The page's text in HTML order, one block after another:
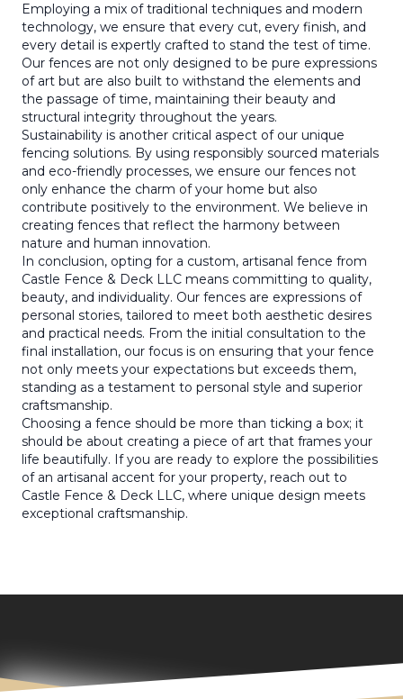
Employing a mix of traditional techniques and modern
technology, we ensure that every cut, every finish, and
every detail is expertly crafted to stand the test of time.
Our fences are not only designed to be pure expressions
of art but are also built to withstand the elements and
the passage of time, maintaining their beauty and
structural integrity throughout the years.
Sustainability is another critical aspect of our unique
fencing solutions. By using responsibly sourced materials
and eco-friendly processes, we ensure our fences not
only enhance the charm of your home but also
contribute positively to the environment. We believe in
creating fences that reflect the harmony between
nature and human innovation.
In conclusion, opting for a custom, artisanal fence from
Castle Fence & Deck LLC means committing to quality,
beauty, and individuality. Our fences are expressions of
personal stories, tailored to meet both aesthetic desires
and practical needs. From the initial consultation to the
final installation, our focus is on ensuring that your fence
not only meets your expectations but exceeds them,
standing as a testament to personal style and superior
craftsmanship.
Choosing a fence should be more than ticking a box; it
should be about creating a piece of art that frames your
life beautifully. If you are ready to explore the possibilities
of an artisanal accent for your property, reach out to
Castle Fence & Deck LLC, where unique design meets
exceptional craftsmanship.